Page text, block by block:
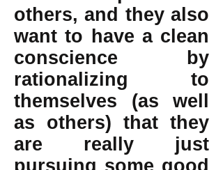
others, and they also
want to have a clean
conscience by
rationalizing to
themselves (as well
as others) that they
are really just
pursuing some good